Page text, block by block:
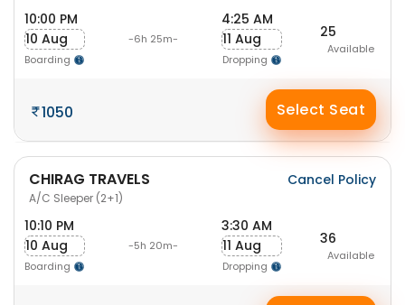
10:00 PM
10 Aug
Boarding
-6h 25m-
4:25 AM
11 Aug
Dropping
25
Available
1050 Select Seat
CHIRAG TRAVELS
A/C Sleeper (2+1)
Cancel Policy
10:10 PM
10 Aug
Boarding
-5h 20m-
3:30 AM
11 Aug
Dropping
36
Available